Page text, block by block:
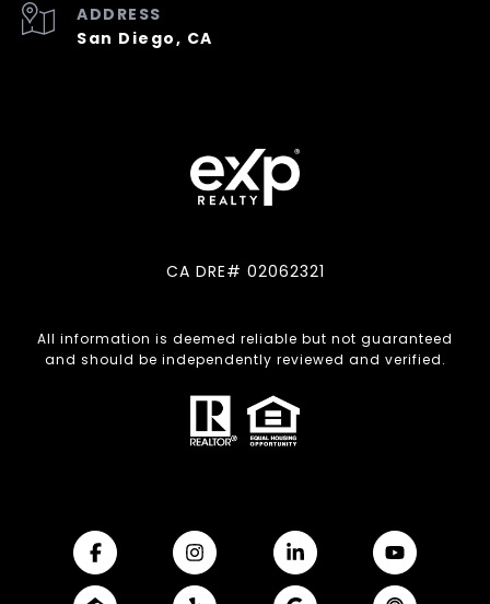
ADDRESS
San Diego, CA
CA DRE# 02062321
All information is deemed reliable but not guaranteed
and should be independently reviewed and verified.